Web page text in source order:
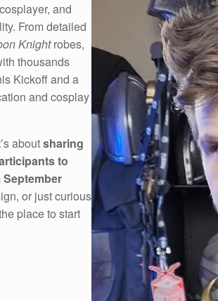
and
From detailed
Knightrobes,
thousands
Kickoff and a
and cosplay
aboutsharing
to
September
or just curious
place to start